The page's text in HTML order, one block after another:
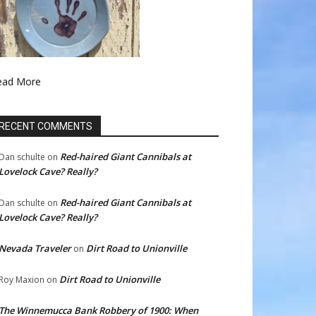
More
COMMENTS
schulte on Red-haired Giant Cannibals at
Cave? Really?
schulte on Red-haired Giant Cannibals at
Cave? Really?
Traveleron Dirt Road to Unionville
Maxion on Dirt Road to Unionville
Winnemucca Bank Robbery of 1900: When